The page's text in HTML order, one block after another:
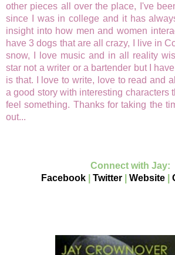
other pieces all over the place, I've
since I was in college and it has
insight into how men and women
have 3 dogs that are all crazy, I live in
snow, I love music and in all reality
star not a writer or a bartender but I
is that. I love to write, love to read and
a good story with interesting characters
feel something. Thanks for taking the
out...
Connect with Jay:
Facebook
Twitter Website